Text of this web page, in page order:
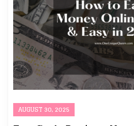
AUGUST 30, 2025